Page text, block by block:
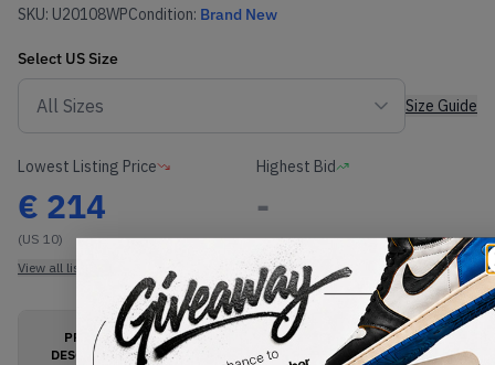
SKU: U20108WPCondition: Brand New
Select US Size
Size Guide
Lowest Listing Price
€ 214
(US 10)
View all listings
Highest Bid
-
View all bids
PRODUCT
DESCRIPTION
SHIPPING
INFORMATION
AUTHENTICATION
PROCESS